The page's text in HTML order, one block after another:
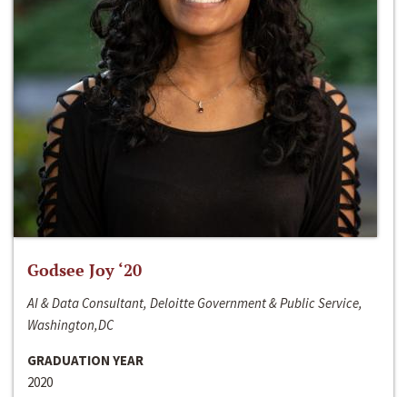
Godsee Joy ‘20
AI & Data Consultant, Deloitte Government & Public Service,
Washington,DC
GRADUATION YEAR
2020